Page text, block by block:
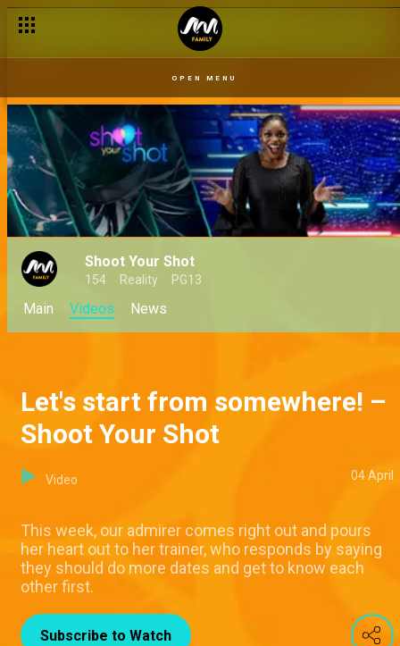
OPEN MENU
Shoot Your Shot
154 Reality PG13
Main Videos News
Let's start from somewhere! –
Shoot Your Shot
Video 04 April
This week, our admirer comes right out and pours
her heart out to her trainer, who responds by saying
they should do more dates and get to know each
other first.
Subscribe to Watch